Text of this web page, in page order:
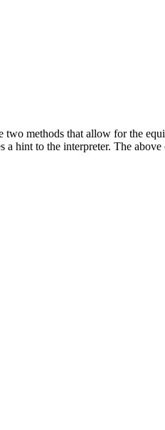
two methods that allow for the
hint to the interpreter. The